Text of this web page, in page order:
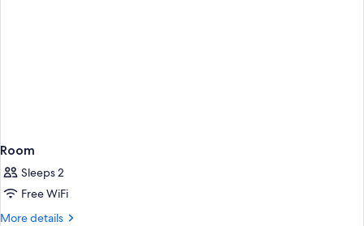
Room
Sleeps 2
Free WiFi
More details
More